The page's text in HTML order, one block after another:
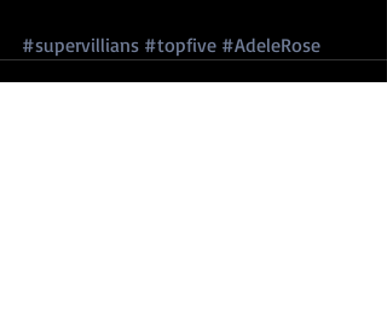
#supervillians #topfive #AdeleRose